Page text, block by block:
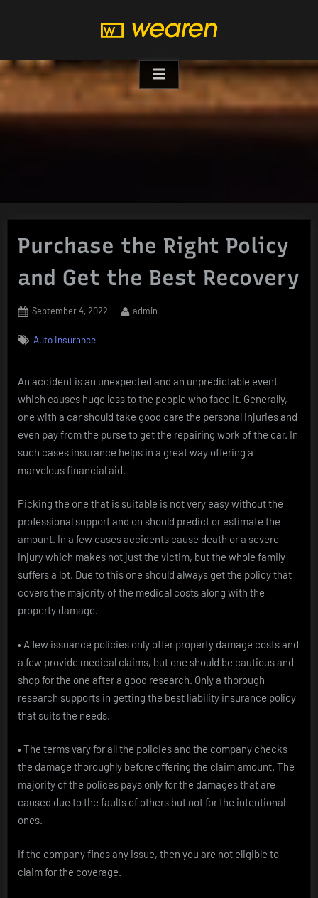
Purchase the Right Policy
and Get the Best Recovery
Posted
September 4, 2022 By
admin
Auto Insurance
An accident is an unexpected and an unpredictable event
which causes huge loss to the people who face it. Generally,
one with a car should take good care the personal injuries and
even pay from the purse to get the repairing work of the car. In
such cases insurance helps in a great way offering a
marvelous financial aid.
Picking the one that is suitable is not very easy without the
professional support and on should predict or estimate the
amount. In a few cases accidents cause death or a severe
injury which makes not just the victim, but the whole family
suffers a lot. Due to this one should always get the policy that
covers the majority of the medical costs along with the
property damage.
• A few issuance policies only offer property damage costs and
a few provide medical claims, but one should be cautious and
shop for the one after a good research. Only a thorough
research supports in getting the best liability insurance policy
that suits the needs.
• The terms vary for all the policies and the company checks
the damage thoroughly before offering the claim amount. The
majority of the polices pays only for the damages that are
caused due to the faults of others but not for the intentional
ones.
If the company finds any issue, then you are not eligible to
claim for the coverage.